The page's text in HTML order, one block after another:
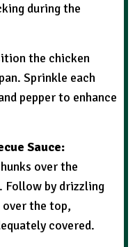
during the
the chicken
Sprinkle each
pepper to enhance
Sauce:
over the
Follow by drizzling
over the top,
covered.